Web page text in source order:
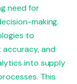
need for
making.
to
and
into supply
This